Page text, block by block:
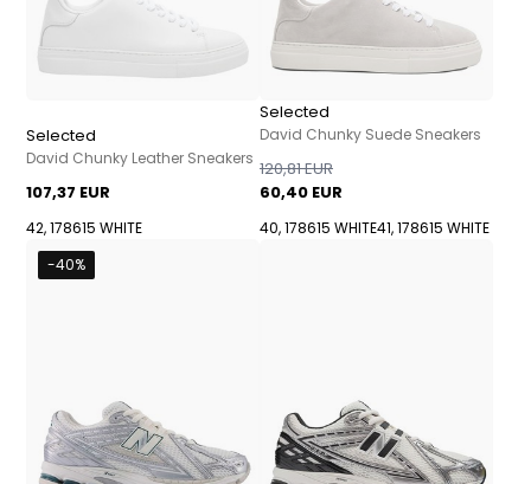
Selected
David Chunky Leather Sneakers
107,37 EUR
42, 178615 WHITE
Selected
David Chunky Suede Sneakers
60,40 EUR
120,81 EUR
40, 178615 WHITE41, 178615 WHITE
-40%